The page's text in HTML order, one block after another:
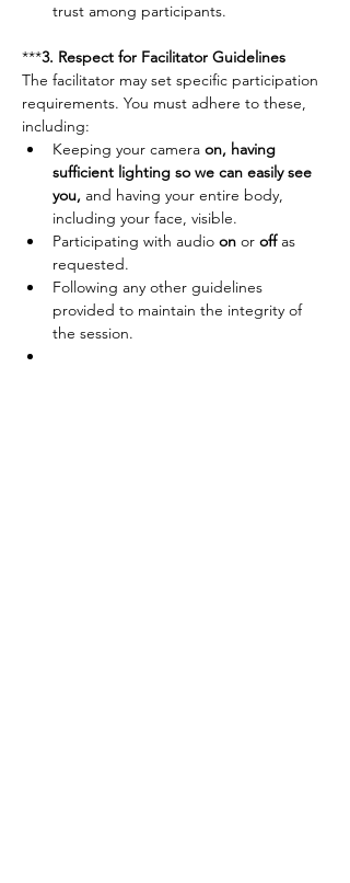
trust among participants.
***
The facilitator may set specific participation
requirements. You must adhere to these,
including:
Keeping your camera on, having
sufficient lighting so we can easily see
you, and having your entire body,
including your face, visible.
Participating with audio on or off as
requested.
Following any other guidelines
provided to maintain the integrity of
the session.